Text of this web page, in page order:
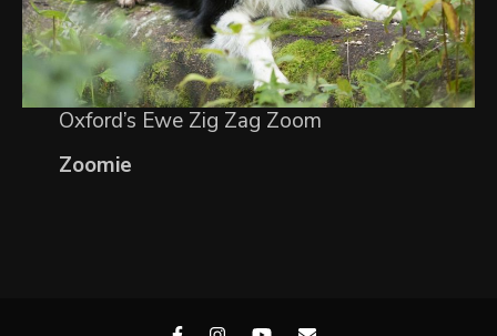
Oxford’s Ewe Zig Zag Zoom
Zoomie